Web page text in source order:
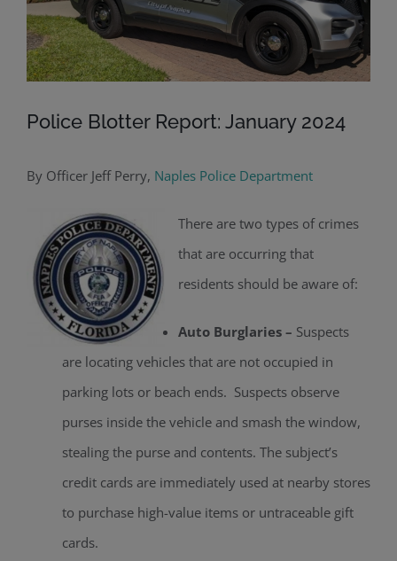
Police Blotter Report: January 2024
By Officer Jeff Perry, Naples Police Department
There are two types of crimes
that are occurring that
residents should be aware of:
Auto Burglaries – Suspects
are locating vehicles that are not occupied in
parking lots or beach ends. Suspects observe
purses inside the vehicle and smash the window,
stealing the purse and contents. The subject’s
credit cards are immediately used at nearby stores
to purchase high-value items or untraceable gift
cards.